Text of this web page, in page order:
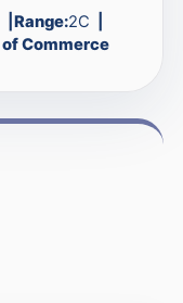
Range:2C
Commerce